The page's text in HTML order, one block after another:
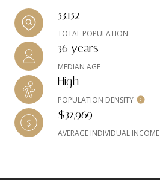
53,152
TOTAL POPULATION
36 years
MEDIAN AGE
High
POPULATION DENSITY
$32,969
AVERAGE INDIVIDUAL INCOME